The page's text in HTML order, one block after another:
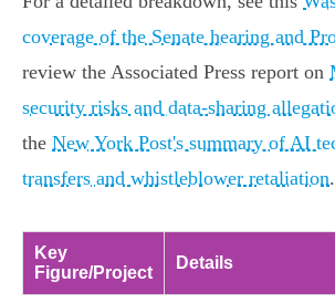
coverage of the Senate hearing and
review the Associated Press report on
security risks and data-sharing
the New York Post's summary of AI
transfers and whistleblower retaliation.
Key
Figure/Project
Details